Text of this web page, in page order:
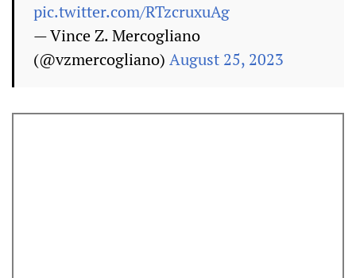
pic.twitter.com/RTzcruxuAg
— Vince Z. Mercogliano
(@vzmercogliano) August 25, 2023